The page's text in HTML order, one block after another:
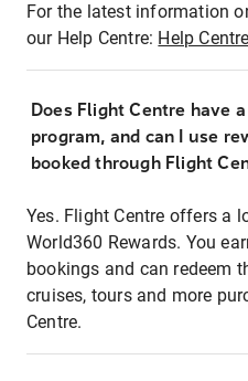
For the latest information
our Help Centre: Help
Does Flight Centre have
program, and can I use
booked through Flight
Yes. Flight Centre offers a
World360 Rewards. You
bookings and can redeem
cruises, tours and more
Centre.